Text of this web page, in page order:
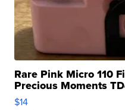
Rare Pink Micro 110
Precious Moments
$14